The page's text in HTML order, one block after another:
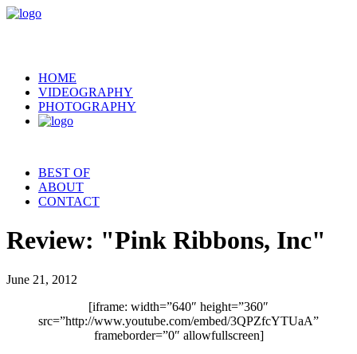
HOME
VIDEOGRAPHY
PHOTOGRAPHY
BEST OF
ABOUT
CONTACT
Review: "Pink Ribbons, Inc"
June 21, 2012
[iframe: width=”640″ height=”360″
src=”http://www.youtube.com/embed/3QPZfcYTUaA”
frameborder=”0″ allowfullscreen]